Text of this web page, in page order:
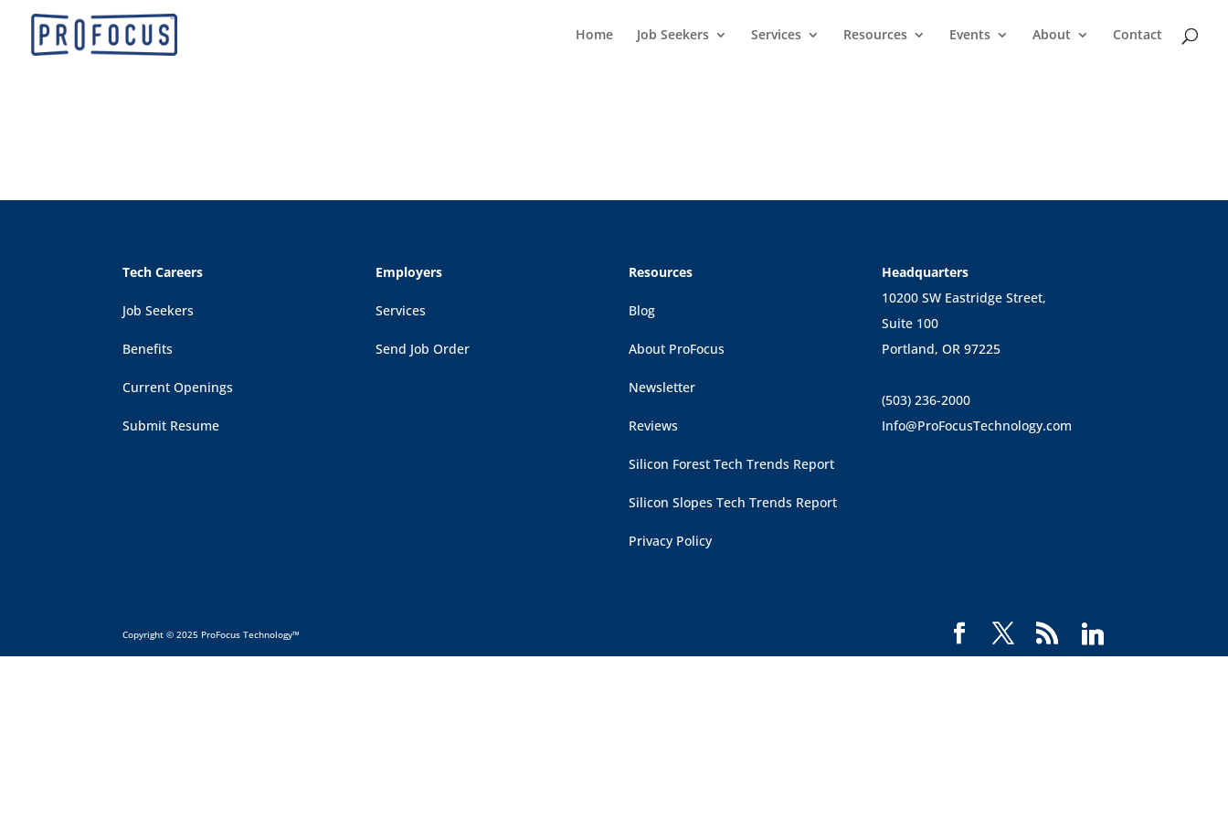
Home Job Seekers Services Resources Events About Contact
Tech Careers
Job Seekers
Benefits
Current Openings
Submit Resume
Employers
Services
Send Job Order
Resources
Blog
About ProFocus
Newsletter
Reviews
Silicon Forest Tech Trends Report
Silicon Slopes Tech Trends Report
Privacy Policy
Headquarters
10200 SW Eastridge Street,
Suite 100
Portland, OR 97225
(503) 236-2000
Info@ProFocusTechnology.com
Copyright © 2025 ProFocus Technology™